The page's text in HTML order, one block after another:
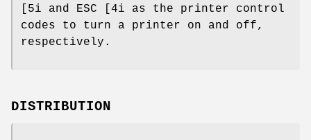
[5i and ESC [4i as the printer control
codes to turn a printer on and off,
respectively.
DISTRIBUTION